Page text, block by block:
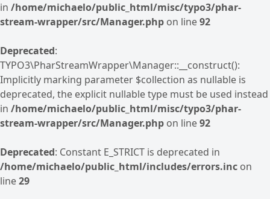
in /home/michaelo/public_html/misc/typo3/phar-
stream-wrapper/src/Manager.php on line92
Deprecated:
TYPO3\PharStreamWrapper\Manager::__construct():
Implicitly marking parameter $collection as nullable is
deprecated, the explicit nullable type must be used instead
in /home/michaelo/public_html/misc/typo3/phar-
stream-wrapper/src/Manager.php on line92
Deprecated: Constant E_STRICT is deprecated in
/home/michaelo/public_html/includes/errors.inc on
line29